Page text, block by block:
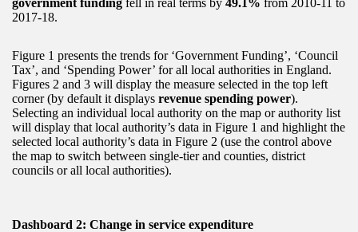
2017-18.
Figure 1 presents the trends for ‘Government Funding’, ‘Council
Tax’, and ‘Spending Power’ for all local authorities in England.
Figures 2 and 3 will display the measure selected in the top left
corner (by default it displays revenue spending power).
Selecting an individual local authority on the map or authority list
will display that local authority’s data in Figure 1 and highlight the
selected local authority’s data in Figure 2 (use the control above
the map to switch between single-tier and counties, district
councils or all local authorities).
Dashboard 2: Change in service expenditure